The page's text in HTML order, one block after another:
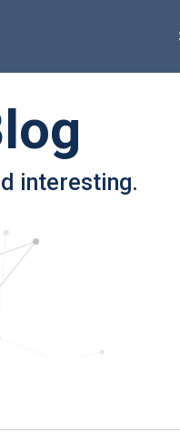
interesting.